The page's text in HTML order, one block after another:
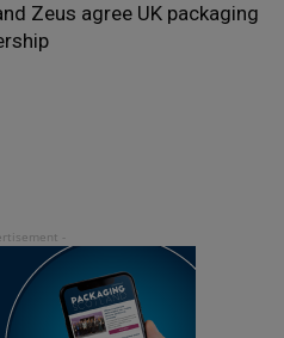
Zeus agree UK packaging